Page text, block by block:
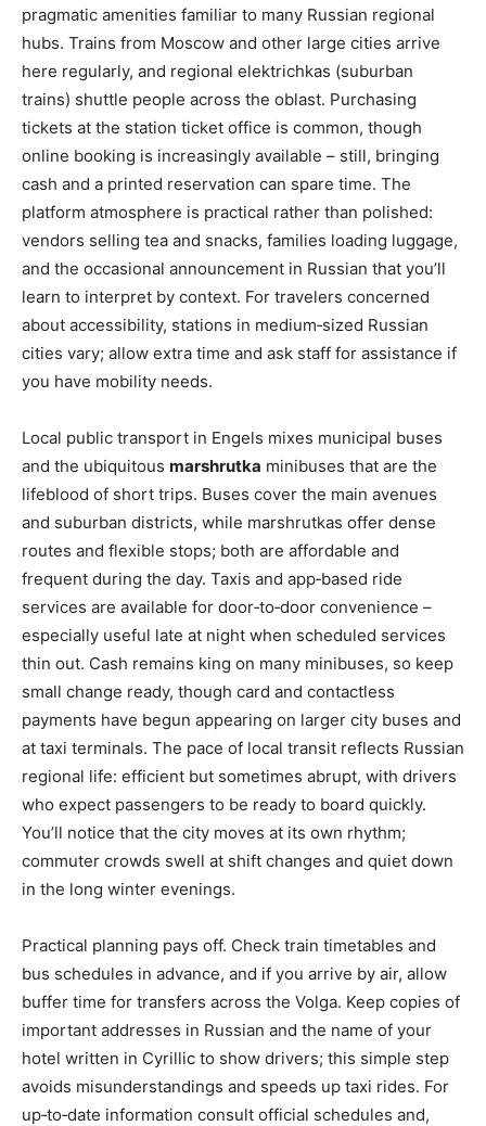
pragmatic amenities familiar to many Russian regional
hubs. Trains from Moscow and other large cities arrive
here regularly, and regional elektrichkas (suburban
trains) shuttle people across the oblast. Purchasing
tickets at the station ticket office is common, though
online booking is increasingly available – still, bringing
cash and a printed reservation can spare time. The
platform atmosphere is practical rather than polished:
vendors selling tea and snacks, families loading luggage,
and the occasional announcement in Russian that you’ll
learn to interpret by context. For travelers concerned
about accessibility, stations in medium‑sized Russian
cities vary; allow extra time and ask staff for assistance if
you have mobility needs.
Local public transport in Engels mixes municipal buses
and the ubiquitous marshrutka minibuses that are the
lifeblood of short trips. Buses cover the main avenues
and suburban districts, while marshrutkas offer dense
routes and flexible stops; both are affordable and
frequent during the day. Taxis and app‑based ride
services are available for door‑to‑door convenience –
especially useful late at night when scheduled services
thin out. Cash remains king on many minibuses, so keep
small change ready, though card and contactless
payments have begun appearing on larger city buses and
at taxi terminals. The pace of local transit reflects Russian
regional life: efficient but sometimes abrupt, with drivers
who expect passengers to be ready to board quickly.
You’ll notice that the city moves at its own rhythm;
commuter crowds swell at shift changes and quiet down
in the long winter evenings.
Practical planning pays off. Check train timetables and
bus schedules in advance, and if you arrive by air, allow
buffer time for transfers across the Volga. Keep copies of
important addresses in Russian and the name of your
hotel written in Cyrillic to show drivers; this simple step
avoids misunderstandings and speeds up taxi rides. For
up‑to‑date information consult official schedules and,